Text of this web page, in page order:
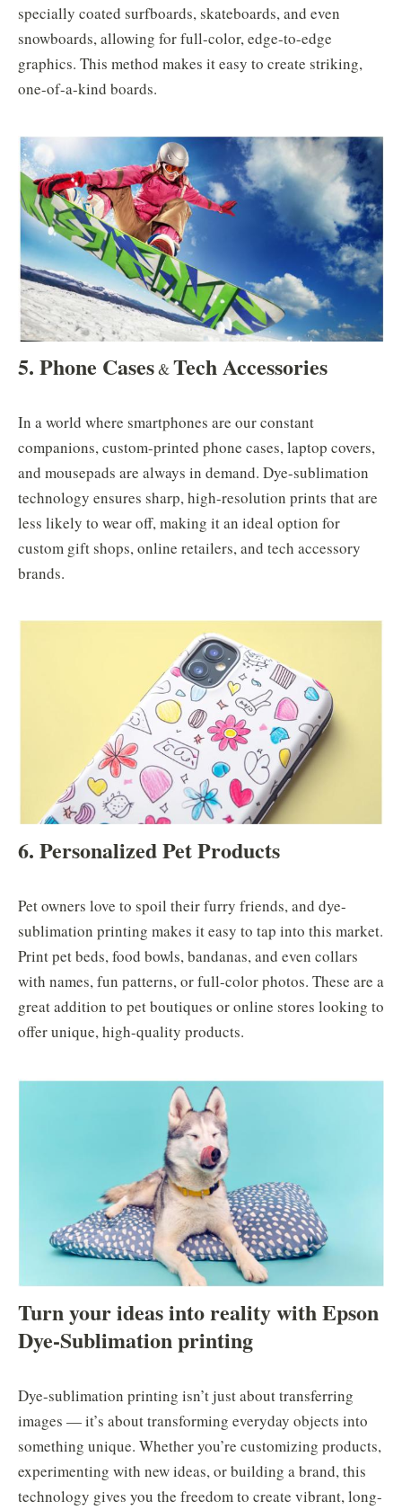
specially coated surfboards, skateboards, and even
snowboards, allowing for full-color, edge-to-edge
graphics. This method makes it easy to create striking,
one-of-a-kind boards.
5. Phone Cases&Tech Accessories
In a world where smartphones are our constant
companions, custom-printed phone cases, laptop covers,
and mousepads are always in demand. Dye-sublimation
technology ensures sharp, high-resolution prints that are
less likely to wear off, making it an ideal option for
custom gift shops, online retailers, and tech accessory
brands.
6. Personalized Pet Products
Pet owners love to spoil their furry friends, and dye-
sublimation printing makes it easy to tap into this market.
Print pet beds, food bowls, bandanas, and even collars
with names, fun patterns, or full-color photos. These are a
great addition to pet boutiques or online stores looking to
offer unique, high-quality products.
Turn your ideas into reality with Epson
Dye-Sublimation printing
Dye-sublimation printing isn’t just about transferring
images — it’s about transforming everyday objects into
something unique. Whether you’re customizing products,
experimenting with new ideas, or building a brand, this
technology gives you the freedom to create vibrant, long-